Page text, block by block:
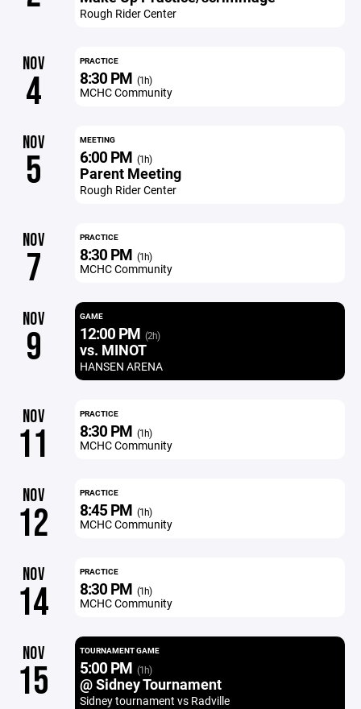
Rough Rider Center
NOV
4
PRACTICE
8:30 PM (1h)
MCHC Community
NOV
5
MEETING
6:00 PM (1h)
Parent Meeting
Rough Rider Center
NOV
7
PRACTICE
8:30 PM (1h)
MCHC Community
NOV
9
GAME
12:00 PM (2h)
vs. MINOT
HANSEN ARENA
NOV
11
PRACTICE
8:30 PM (1h)
MCHC Community
NOV
12
PRACTICE
8:45 PM (1h)
MCHC Community
NOV
14
PRACTICE
8:30 PM (1h)
MCHC Community
NOV
15
TOURNAMENT GAME
5:00 PM (1h)
@ Sidney Tournament
Sidney tournament vs Radville